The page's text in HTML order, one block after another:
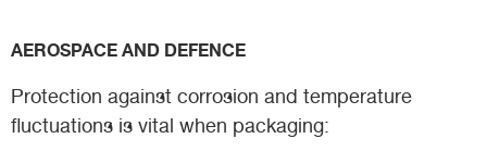
AEROSPACE AND DEFENCE
Protection against corrosion and temperature
fluctuations is vital when packaging: